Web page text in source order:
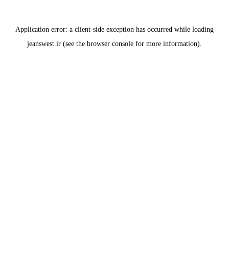
Application error: a client-side exception has occurred while loading
jeanswest.ir (see the browser console for more information).